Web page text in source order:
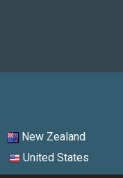
New Zealand
United States